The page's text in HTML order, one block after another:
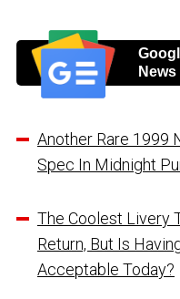
News
Another Rare 1999
Spec In Midnight
The Coolest Livery
Return, But Is
Acceptable Today?